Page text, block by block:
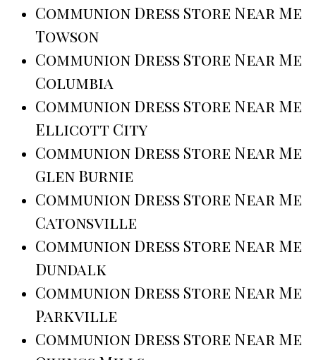
Communion Dress Store Near Me
Towson
Communion Dress Store Near Me
Columbia
Communion Dress Store Near Me
Ellicott City
Communion Dress Store Near Me
Glen Burnie
Communion Dress Store Near Me
Catonsville
Communion Dress Store Near Me
Dundalk
Communion Dress Store Near Me
Parkville
Communion Dress Store Near Me